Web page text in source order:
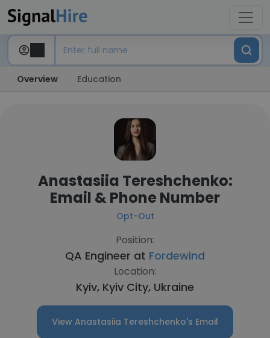
Overview Education
Anastasiia Tereshchenko:
Email & Phone Number
Opt-Out
Position:
QA Engineer at Fordewind
Location:
Kyiv, Kyiv City, Ukraine
View Anastasiia Tereshchenko's Email